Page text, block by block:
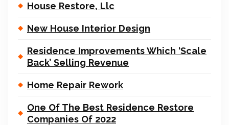
House Restore, Llc
New House Interior Design
Residence Improvements Which ‘Scale
Back’ Selling Revenue
Home Repair Rework
One Of The Best Residence Restore
Companies Of 2022